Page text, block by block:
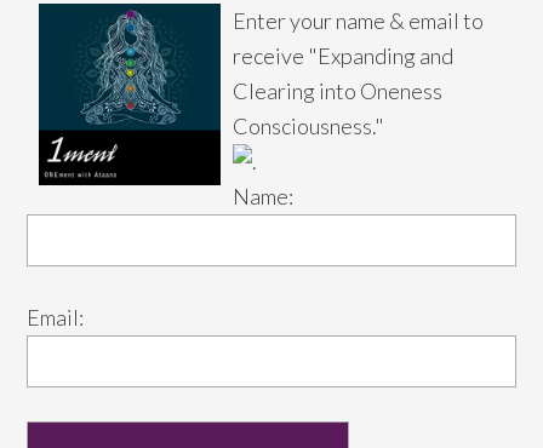
Enter your name & email to
receive "Expanding and
Clearing into Oneness
Consciousness."
Name:
Email: